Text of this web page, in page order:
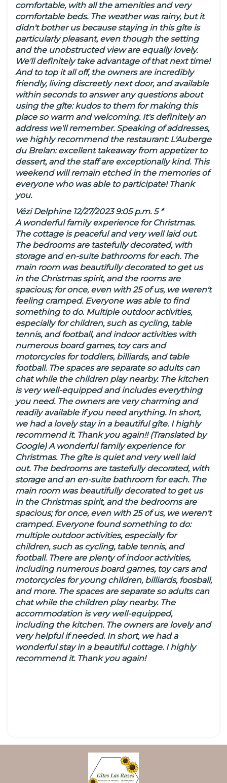
comfortable, with all the amenities and very
comfortable beds. The weather was rainy, but it
didn't bother us because staying in this gîte is
particularly pleasant, even though the setting
and the unobstructed view are equally lovely.
We'll definitely take advantage of that next time!
And to top it all off, the owners are incredibly
friendly, living discreetly next door, and available
within seconds to answer any questions about
using the gîte: kudos to them for making this
place so warm and welcoming. It's definitely an
address we'll remember. Speaking of addresses,
we highly recommend the restaurant: L'Auberge
du Brelan: excellent takeaway from appetizer to
dessert, and the staff are exceptionally kind. This
weekend will remain etched in the memories of
everyone who was able to participate! Thank
you.
Vézi Delphine 12/27/2023 9:05 p.m. 5 *
A wonderful family experience for Christmas.
The cottage is peaceful and very well laid out.
The bedrooms are tastefully decorated, with
storage and en-suite bathrooms for each. The
main room was beautifully decorated to get us
in the Christmas spirit, and the rooms are
spacious; for once, even with 25 of us, we weren't
feeling cramped. Everyone was able to find
something to do. Multiple outdoor activities,
especially for children, such as cycling, table
tennis, and football, and indoor activities with
numerous board games, toy cars and
motorcycles for toddlers, billiards, and table
football. The spaces are separate so adults can
chat while the children play nearby. The kitchen
is very well-equipped and includes everything
you need. The owners are very charming and
readily available if you need anything. In short,
we had a lovely stay in a beautiful gîte. I highly
recommend it. Thank you again!! (Translated by
Google) A wonderful family experience for
Christmas. The gîte is quiet and very well laid
out. The bedrooms are tastefully decorated, with
storage and an en-suite bathroom for each. The
main room was beautifully decorated to get us
in the Christmas spirit, and the bedrooms are
spacious; for once, even with 25 of us, we weren't
cramped. Everyone found something to do:
multiple outdoor activities, especially for
children, such as cycling, table tennis, and
football. There are plenty of indoor activities,
including numerous board games, toy cars and
motorcycles for young children, billiards, foosball,
and more. The spaces are separate so adults can
chat while the children play nearby. The
accommodation is very well-equipped,
including the kitchen. The owners are lovely and
very helpful if needed. In short, we had a
wonderful stay in a beautiful cottage. I highly
recommend it. Thank you again!